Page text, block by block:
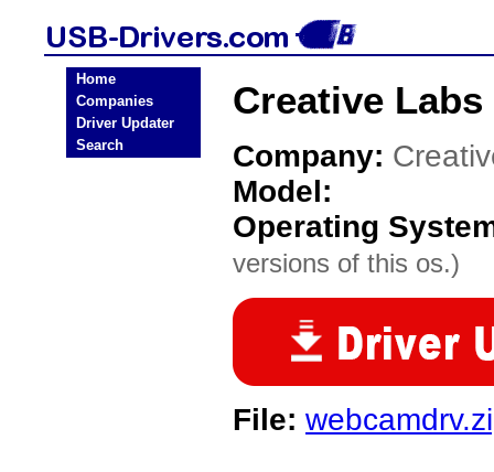
Home
Companies
Driver Updater
Search
Creative
Company:
Model:
Operating
versions of this os.)
File: